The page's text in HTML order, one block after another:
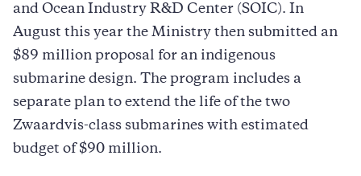
and Ocean Industry R&D Center (SOIC). In
August this year the Ministry then submitted an
$89 million proposal for an indigenous
submarine design. The program includes a
separate plan to extend the life of the two
Zwaardvis-class submarines with estimated
budget of $90 million.​